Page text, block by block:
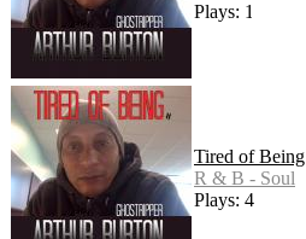
Plays: 1
Tired of Being
R & B - Soul
Plays: 4